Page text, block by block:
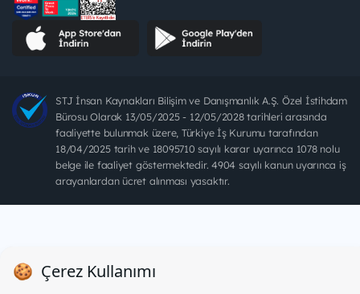
STJ İnsan Kaynakları Bilişim ve Danışmanlık A.Ş. Özel İstihdam
Bürosu Olarak 13/05/2025 - 12/05/2028 tarihleri arasında
faaliyette bulunmak üzere, Türkiye İş Kurumu tarafından
18/04/2025 tarih ve 18095710 sayılı karar uyarınca 1078 nolu
belge ile faaliyet göstermektedir. 4904 sayılı kanun uyarınca iş
arayanlardan ücret alınması yasaktır.